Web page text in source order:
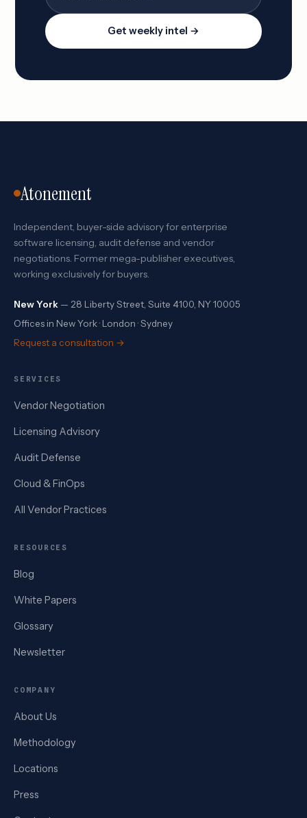
Get weekly intel →
Atonement
Independent, buyer-side advisory for enterprise
software licensing, audit defense and vendor
negotiations. Former mega-publisher executives,
working exclusively for buyers.
New York — 28 Liberty Street, Suite 4100, NY 10005
Offices in New York · London · Sydney
Request a consultation →
SERVICES
Vendor Negotiation
Licensing Advisory
Audit Defense
Cloud & FinOps
All Vendor Practices
RESOURCES
Blog
White Papers
Glossary
Newsletter
COMPANY
About Us
Methodology
Locations
Press